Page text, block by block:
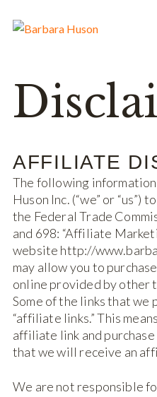
AFFILIATE
The following
Huson Inc. (“we” or “us”)
the Federal Trade
and 698: “Affiliate
website http://
may allow you to
online provided by other
Some of the links that we
“affiliate links.” This
affiliate link and
that we will receive an
We are not responsible